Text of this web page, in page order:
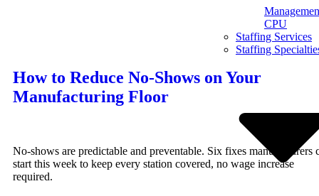
CPU
Staffing Services
Staffing
How to Reduce No-Shows on Your
Manufacturing Floor
No-shows are predictable and preventable. Six fixes manufacturers
start this week to keep every station covered, no wage increase
required.